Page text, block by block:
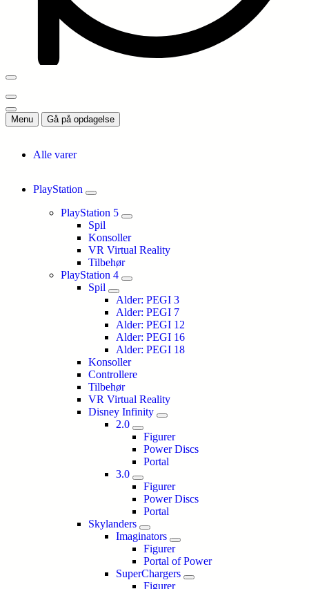
Menu Gå på opdagelse
Alle varer
PlayStation
PlayStation 5
Spil
Konsoller
VR Virtual Reality
Tilbehør
PlayStation 4
Spil
Alder: PEGI 3
Alder: PEGI 7
Alder: PEGI 12
Alder: PEGI 16
Alder: PEGI 18
Konsoller
Controllere
Tilbehør
VR Virtual Reality
Disney Infinity
2.0
Figurer
Power Discs
Portal
3.0
Figurer
Power Discs
Portal
Skylanders
Imaginators
Figurer
Portal of Power
SuperChargers
Figurer